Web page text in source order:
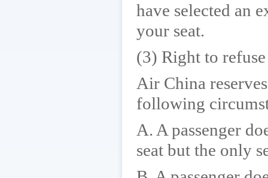
have selected an
your seat.
(3) Right to
Air China
following
A. A passenger
seat but the only